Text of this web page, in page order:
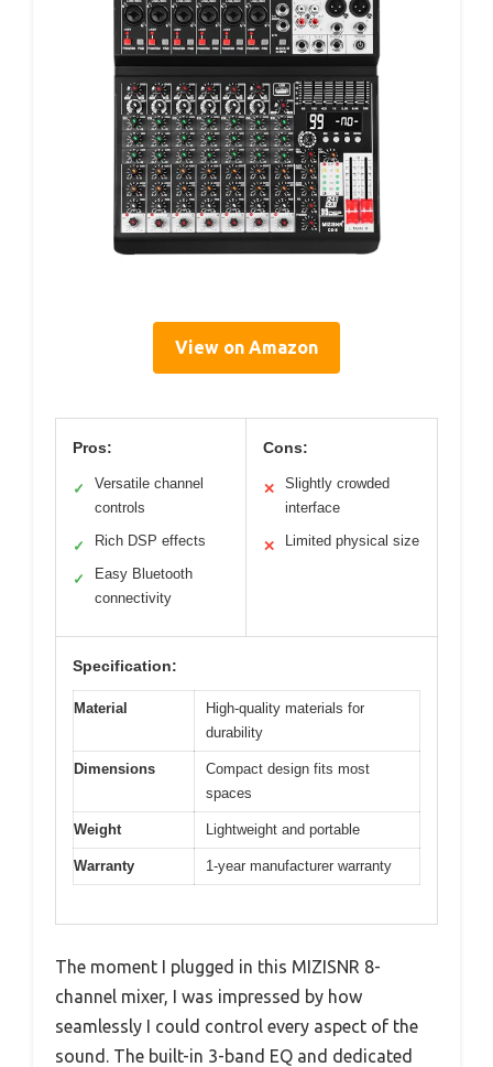
View on Amazon
Pros:
✓
Versatile channel
controls
✓ Rich DSP effects
✓
Easy Bluetooth
connectivity
Cons:
✕
Slightly crowded
interface
✕ Limited physical size
Specification:
Material
High-quality materials for
durability
Dimensions
Compact design fits most
spaces
Weight Lightweight and portable
Warranty 1-year manufacturer warranty
The moment I plugged in this MIZISNR 8-
channel mixer, I was impressed by how
seamlessly I could control every aspect of the
sound. The built-in 3-band EQ and dedicated